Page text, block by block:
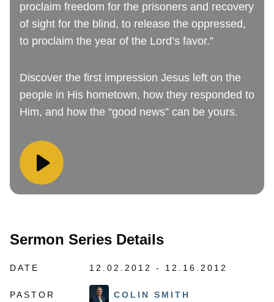
proclaim freedom for the prisoners and recovery
of sight for the blind, to release the oppressed,
to proclaim the year of the Lord’s favor.”
Discover the first impression Jesus left on the
people in His hometown, how they responded to
Him, and how the “good news” can be yours.
Sermon Series Details
DATE 12.02.2012 - 12.16.2012
PASTOR COLIN SMITH